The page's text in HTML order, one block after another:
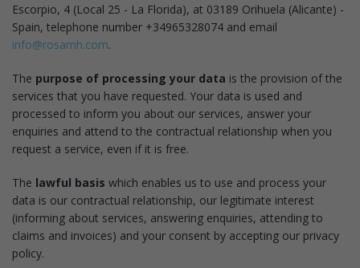
Escorpio, 4 (Local 25 - La Florida), at 03189 Orihuela (Alicante) -
Spain, telephone number +34965328074 and email
info@rosamh.com.
The purpose of processing your data is the provision of the
services that you have requested. Your data is used and
processed to inform you about our services, answer your
enquiries and attend to the contractual relationship when you
request a service, even if it is free.
The lawful basis which enables us to use and process your
data is our contractual relationship, our legitimate interest
(informing about services, answering enquiries, attending to
claims and invoices) and your consent by accepting our privacy
policy.